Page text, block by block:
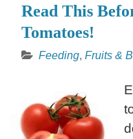
Read This
Tomatoes!
Feeding, Fruits &